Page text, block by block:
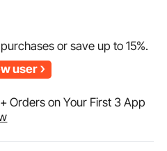
or save up to15%.
user
+ Orders on Your First 3 App